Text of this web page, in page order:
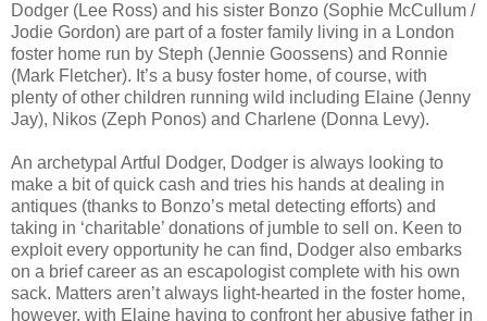
Dodger (Lee Ross) and his sister Bonzo (Sophie McCullum /
Jodie Gordon) are part of a foster family living in a London
foster home run by Steph (Jennie Goossens) and Ronnie
(Mark Fletcher). It’s a busy foster home, of course, with
plenty of other children running wild including Elaine (Jenny
Jay), Nikos (Zeph Ponos) and Charlene (Donna Levy).
An archetypal Artful Dodger, Dodger is always looking to
make a bit of quick cash and tries his hands at dealing in
antiques (thanks to Bonzo’s metal detecting efforts) and
taking in ‘charitable’ donations of jumble to sell on. Keen to
exploit every opportunity he can find, Dodger also embarks
on a brief career as an escapologist complete with his own
sack. Matters aren’t always light-hearted in the foster home,
however, with Elaine having to confront her abusive father in